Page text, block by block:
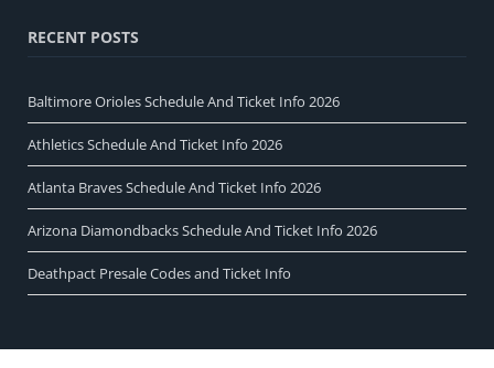
RECENT POSTS
Baltimore Orioles Schedule And Ticket Info 2026
Athletics Schedule And Ticket Info 2026
Atlanta Braves Schedule And Ticket Info 2026
Arizona Diamondbacks Schedule And Ticket Info 2026
Deathpact Presale Codes and Ticket Info